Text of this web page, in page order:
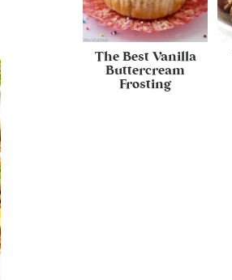
The Best Vanilla
Buttercream
Frosting